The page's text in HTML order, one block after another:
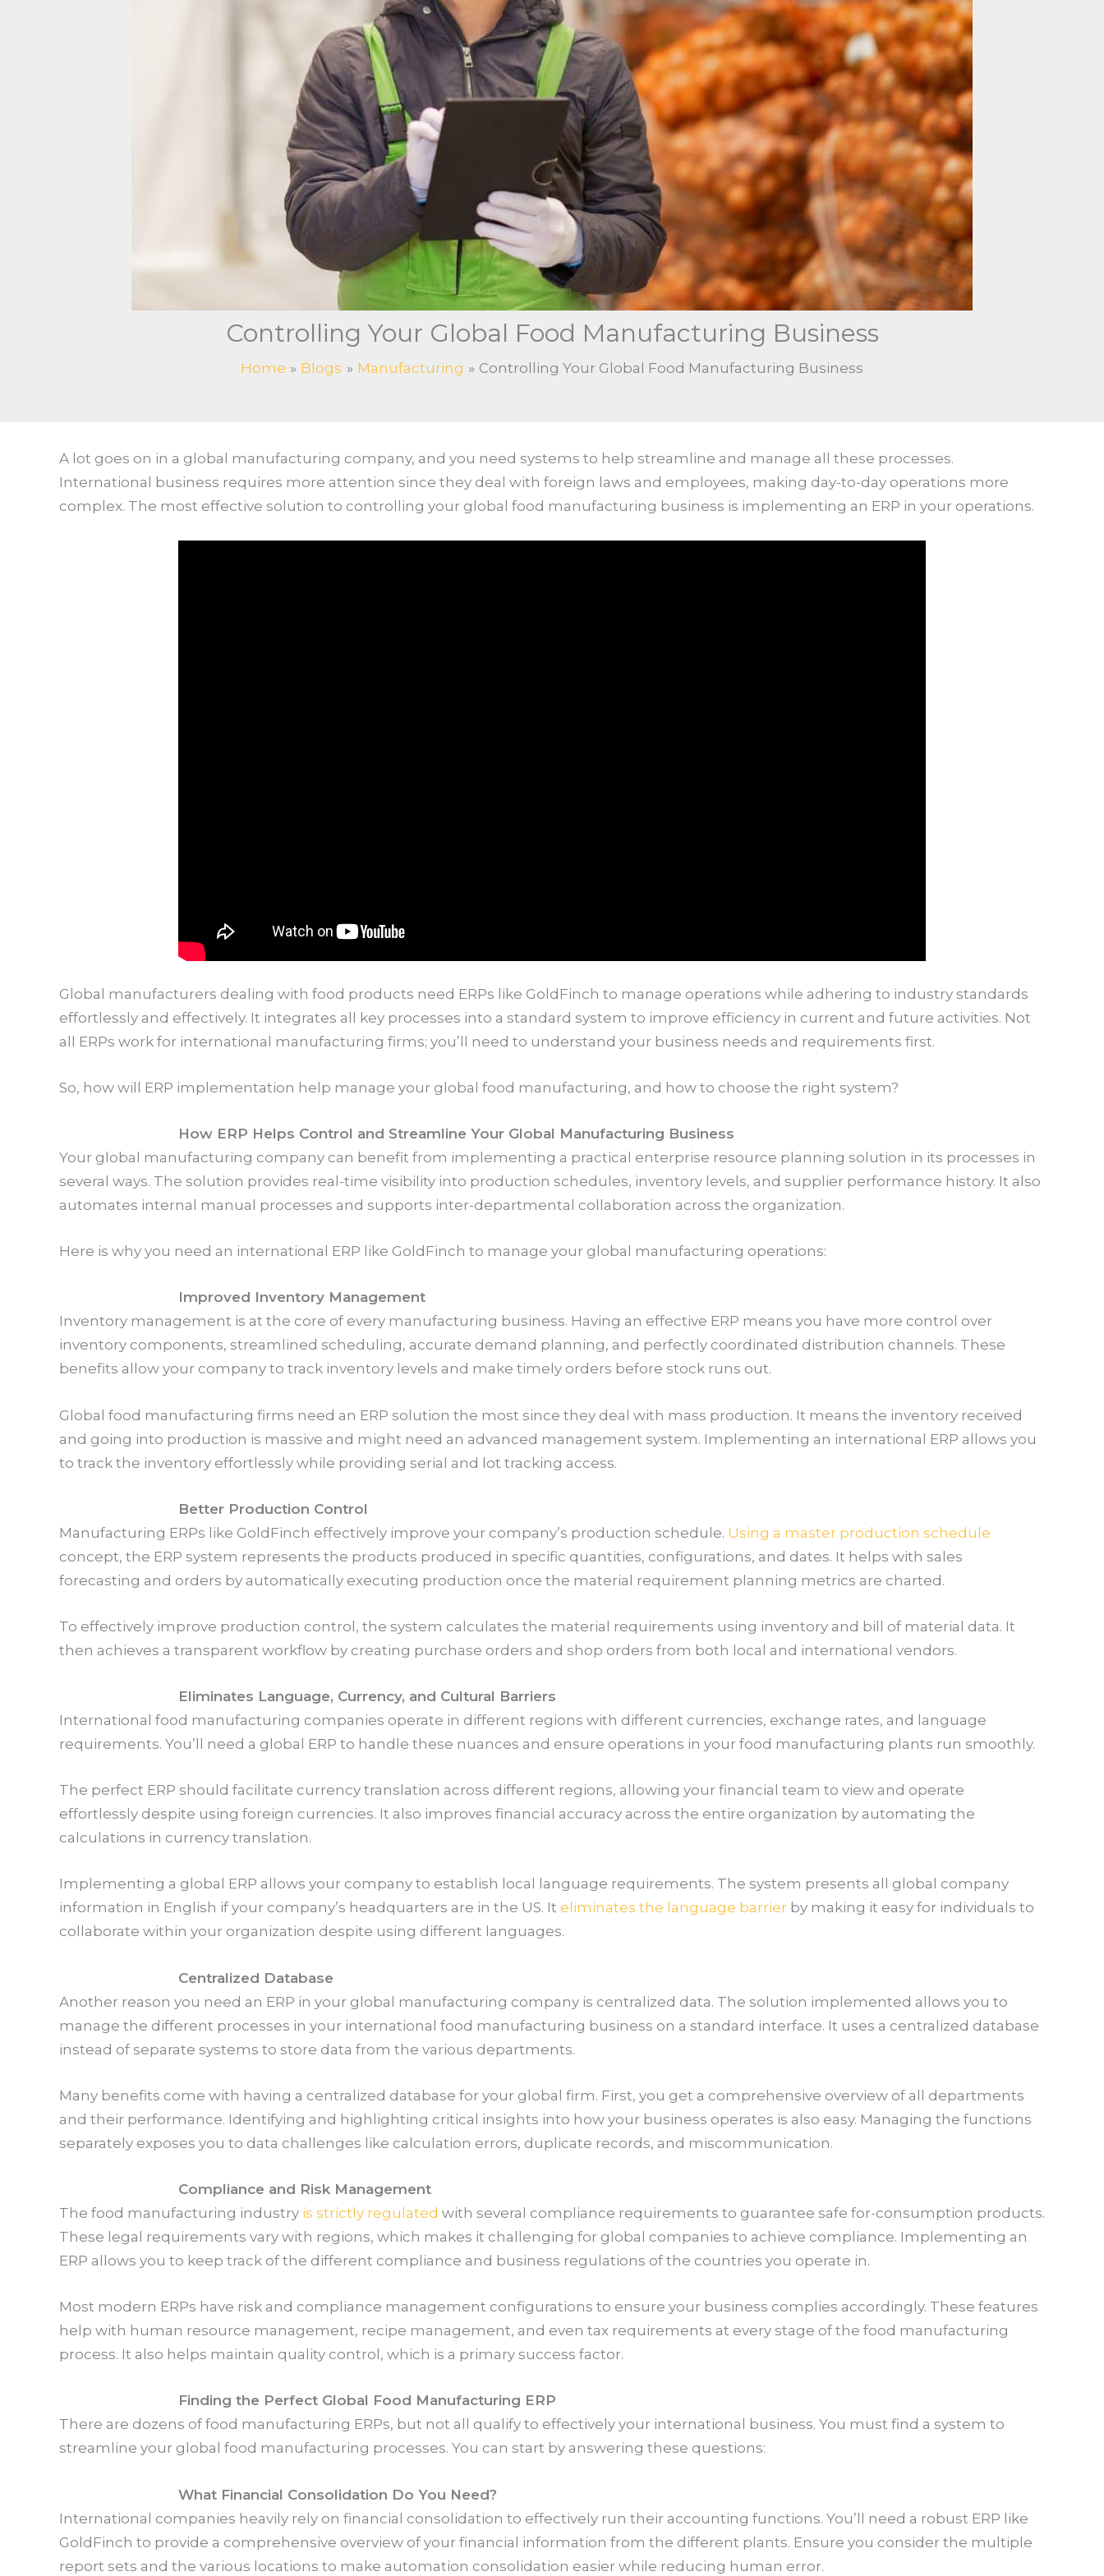
Controlling Your Global Food Manufacturing Business
Home Blogs Manufacturing Controlling Your Global Food Manufacturing Business
A lot goes on in a global manufacturing company, and you need systems to help streamline and manage all these processes.
International business requires more attention since they deal with foreign laws and employees, making day-to-day operations more
complex. The most effective solution to controlling your global food manufacturing business is implementing an ERP in your operations.
Global manufacturers dealing with food products need ERPs like GoldFinch to manage operations while adhering to industry standards
effortlessly and effectively. It integrates all key processes into a standard system to improve efficiency in current and future activities. Not
all ERPs work for international manufacturing firms; you’ll need to understand your business needs and requirements first.
So, how will ERP implementation help manage your global food manufacturing, and how to choose the right system?
How ERP Helps Control and Streamline Your Global Manufacturing Business
Your global manufacturing company can benefit from implementing a practical enterprise resource planning solution in its processes in
several ways. The solution provides real-time visibility into production schedules, inventory levels, and supplier performance history. It also
automates internal manual processes and supports inter-departmental collaboration across the organization.
Here is why you need an international ERP like GoldFinch to manage your global manufacturing operations:
Improved Inventory Management
Inventory management is at the core of every manufacturing business. Having an effective ERP means you have more control over
inventory components, streamlined scheduling, accurate demand planning, and perfectly coordinated distribution channels. These
benefits allow your company to track inventory levels and make timely orders before stock runs out.
Global food manufacturing firms need an ERP solution the most since they deal with mass production. It means the inventory received
and going into production is massive and might need an advanced management system. Implementing an international ERP allows you
to track the inventory effortlessly while providing serial and lot tracking access.
Better Production Control
Manufacturing ERPs like GoldFinch effectively improve your company’s production schedule. Using a master production schedule
concept, the ERP system represents the products produced in specific quantities, configurations, and dates. It helps with sales
forecasting and orders by automatically executing production once the material requirement planning metrics are charted.
To effectively improve production control, the system calculates the material requirements using inventory and bill of material data. It
then achieves a transparent workflow by creating purchase orders and shop orders from both local and international vendors.
Eliminates Language, Currency, and Cultural Barriers
International food manufacturing companies operate in different regions with different currencies, exchange rates, and language
requirements. You’ll need a global ERP to handle these nuances and ensure operations in your food manufacturing plants run smoothly.
The perfect ERP should facilitate currency translation across different regions, allowing your financial team to view and operate
effortlessly despite using foreign currencies. It also improves financial accuracy across the entire organization by automating the
calculations in currency translation.
Implementing a global ERP allows your company to establish local language requirements. The system presents all global company
information in English if your company’s headquarters are in the US. It eliminates the language barrier by making it easy for individuals to
collaborate within your organization despite using different languages.
Centralized Database
Another reason you need an ERP in your global manufacturing company is centralized data. The solution implemented allows you to
manage the different processes in your international food manufacturing business on a standard interface. It uses a centralized database
instead of separate systems to store data from the various departments.
Many benefits come with having a centralized database for your global firm. First, you get a comprehensive overview of all departments
and their performance. Identifying and highlighting critical insights into how your business operates is also easy. Managing the functions
separately exposes you to data challenges like calculation errors, duplicate records, and miscommunication.
Compliance and Risk Management
The food manufacturing industry is strictly regulated with several compliance requirements to guarantee safe for-consumption products.
These legal requirements vary with regions, which makes it challenging for global companies to achieve compliance. Implementing an
ERP allows you to keep track of the different compliance and business regulations of the countries you operate in.
Most modern ERPs have risk and compliance management configurations to ensure your business complies accordingly. These features
help with human resource management, recipe management, and even tax requirements at every stage of the food manufacturing
process. It also helps maintain quality control, which is a primary success factor.
Finding the Perfect Global Food Manufacturing ERP
There are dozens of food manufacturing ERPs, but not all qualify to effectively your international business. You must find a system to
streamline your global food manufacturing processes. You can start by answering these questions:
What Financial Consolidation Do You Need?
International companies heavily rely on financial consolidation to effectively run their accounting functions. You’ll need a robust ERP like
GoldFinch to provide a comprehensive overview of your financial information from the different plants. Ensure you consider the multiple
report sets and the various locations to make automation consolidation easier while reducing human error.